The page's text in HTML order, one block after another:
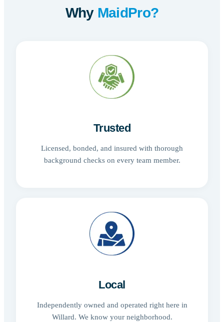
Why MaidPro?
Trusted
Licensed, bonded, and insured with thorough
background checks on every team member.
Local
Independently owned and operated right here in
Willard. We know your neighborhood.